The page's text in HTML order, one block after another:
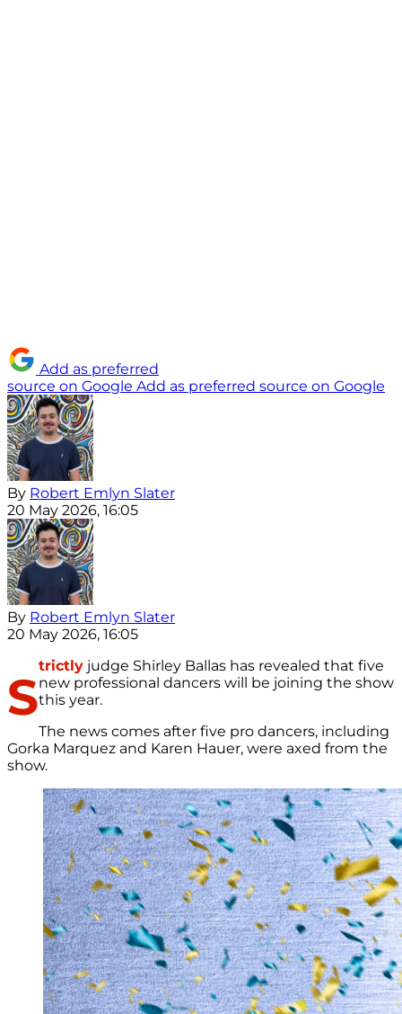
Add as preferred
source on Google Add as preferred source on Google
By Robert Emlyn Slater
20 May 2026, 16:05
By Robert Emlyn Slater
20 May 2026, 16:05
S
trictly judge Shirley Ballas has revealed that five
new professional dancers will be joining the show
this year.
The news comes after five pro dancers, including
Gorka Marquez and Karen Hauer, were axed from the
show.